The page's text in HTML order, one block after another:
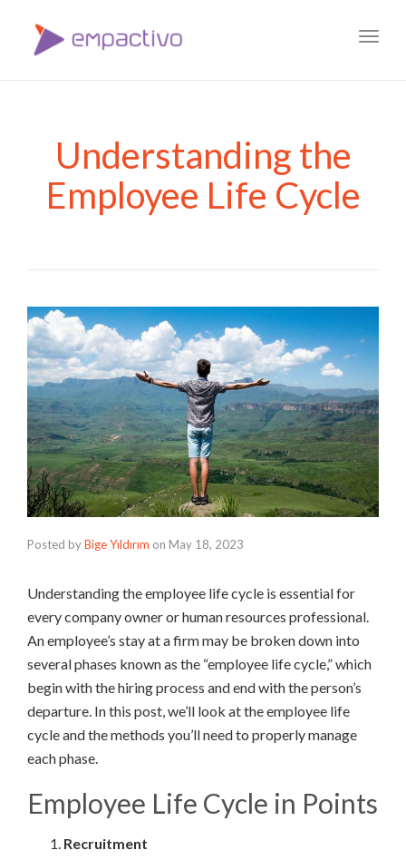
Understanding the
Employee Life Cycle
Posted byBige Yıldırım on May 18, 2023
Understanding the employee life cycle is essential for
every company owner or human resources professional.
An employee’s stay at a firm may be broken down into
several phases known as the “employee life cycle,” which
begin with the hiring process and end with the person’s
departure. In this post, we’ll look at the employee life
cycle and the methods you’ll need to properly manage
each phase.
Employee Life Cycle in Points
Recruitment